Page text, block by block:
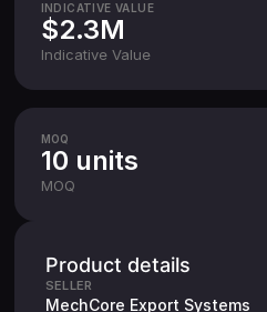
INDICATIVE VALUE
$2.3M
Indicative Value
MOQ
10 units
MOQ
Product details
SELLER
MechCore Export Systems